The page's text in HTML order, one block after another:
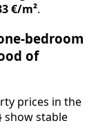
€/m²
bedroom
of
prices in the
show stable